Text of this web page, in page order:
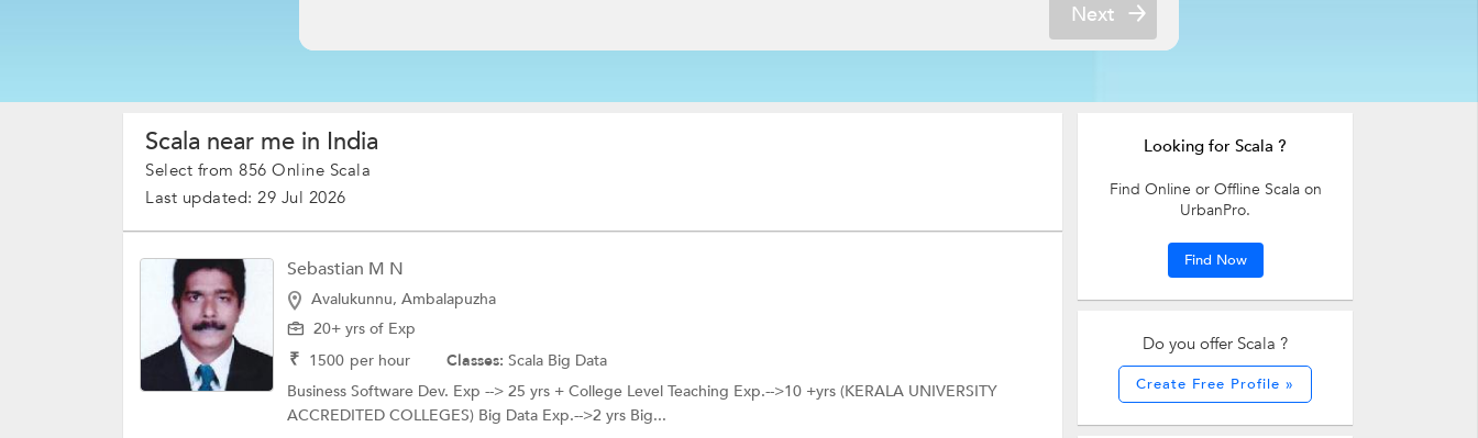
Next
Scala near me in India
Select from 856 Online Scala
Last updated: 29 Jul 2026
Sebastian M N
Avalukunnu, Ambalapuzha
20+ yrs of Exp
₹ 1500 per hour Classes: Scala Big Data
Business Software Dev. Exp --> 25 yrs + College Level Teaching Exp.-->10 +yrs (KERALA UNIVERSITY
ACCREDITED COLLEGES) Big Data Exp.-->2 yrs Big...
Looking for Scala ?
Find Online or Offline Scala on
UrbanPro.
Find Now
Do you offer Scala ?
Create Free Profile »